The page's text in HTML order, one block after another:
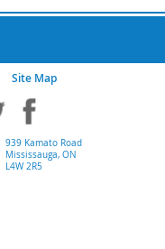
Site Map
939 Kamato Road
Mississauga, ON
L4W 2R5